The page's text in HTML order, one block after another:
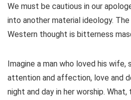
We must be cautious in our
into another material ideology.
Western thought is bitterness
Imagine a man who loved his wife,
attention and affection, love and
night and day in her worship.